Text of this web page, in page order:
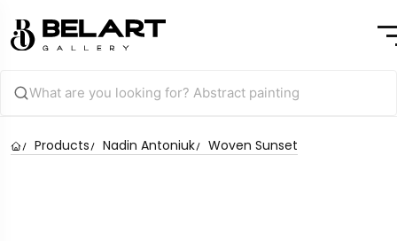
Products Nadin Antoniuk Woven Sunset